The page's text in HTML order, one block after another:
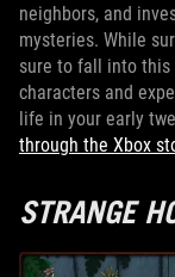
neighbors, and
mysteries. While
sure to fall into this
characters and
life in your early
through the Xbox
STRANGE